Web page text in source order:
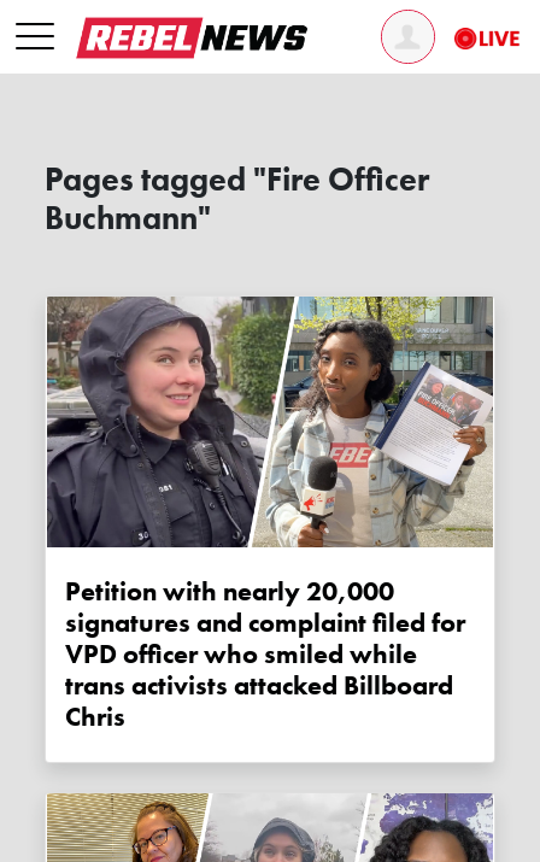
Pages tagged "Fire Officer
Buchmann"
Petition with nearly 20,000
signatures and complaint filed for
VPD officer who smiled while
trans activists attacked Billboard
Chris